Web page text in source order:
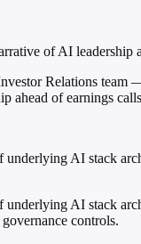
of AI leadership
Relations team
ahead of earnings
underlying AI stack
underlying AI stack
controls.